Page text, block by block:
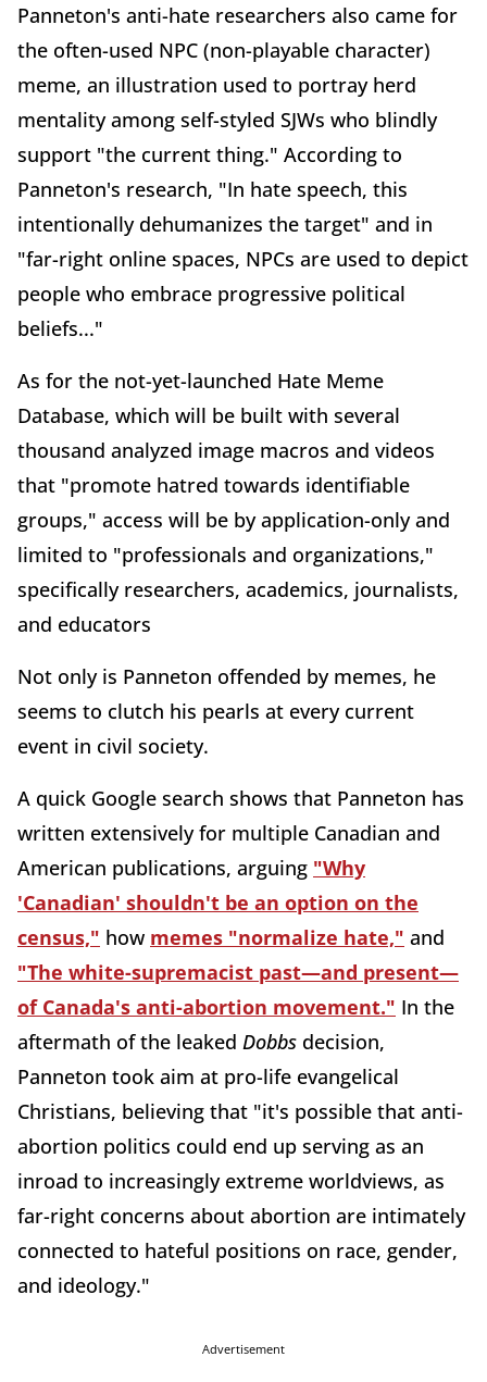
Panneton's anti-hate researchers also came for
the often-used NPC (non-playable character)
meme, an illustration used to portray herd
mentality among self-styled SJWs who blindly
support "the current thing." According to
Panneton's research, "In hate speech, this
intentionally dehumanizes the target" and in
"far-right online spaces, NPCs are used to depict
people who embrace progressive political
beliefs..."
As for the not-yet-launched Hate Meme
Database, which will be built with several
thousand analyzed image macros and videos
that "promote hatred towards identifiable
groups," access will be by application-only and
limited to "professionals and organizations,"
specifically researchers, academics, journalists,
and educators
Not only is Panneton offended by memes, he
seems to clutch his pearls at every current
event in civil society.
A quick Google search shows that Panneton has
written extensively for multiple Canadian and
American publications, arguing "Why
'Canadian' shouldn't be an option on the
census," how memes "normalize hate," and
"The white-supremacist past—and present—
of Canada's anti-abortion movement." In the
aftermath of the leaked Dobbs decision,
Panneton took aim at pro-life evangelical
Christians, believing that "it's possible that anti-
abortion politics could end up serving as an
inroad to increasingly extreme worldviews, as
far-right concerns about abortion are intimately
connected to hateful positions on race, gender,
and ideology."
Advertisement